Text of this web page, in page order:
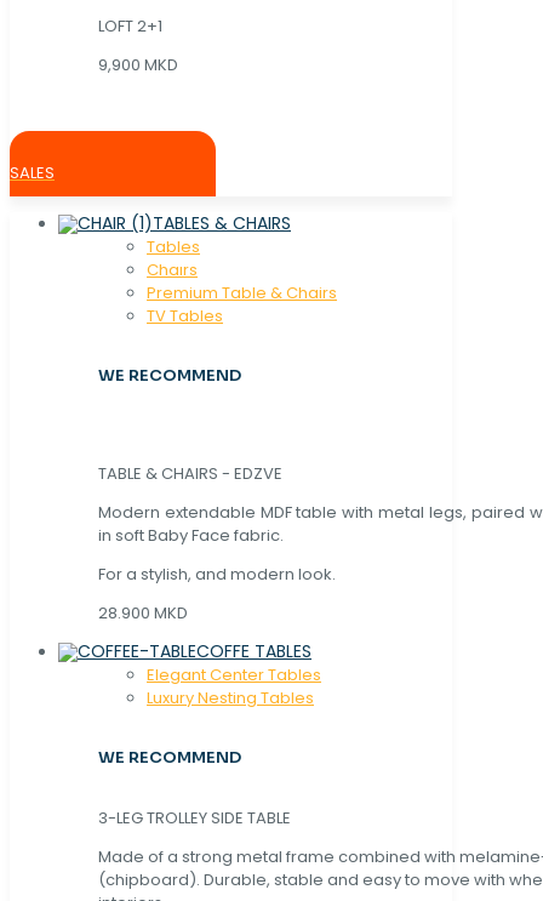
LOFT 2+1
9,900 MKD
SALES
TABLES & CHAIRS
Tables
Chaırs
Premium Table & Chairs
TV Tables
WE RECOMMEND
TABLE & CHAIRS - EDZVE
Modern extendable MDF table with metal legs, paired
in soft Baby Face fabric.
For a stylish, and modern look.
28.900 MKD
COFFE TABLES
Elegant Center Tables
Luxury Nesting Tables
WE RECOMMEND
3-LEG TROLLEY SIDE TABLE
Made of a strong metal frame combined with
(chipboard). Durable, stable and easy to move with